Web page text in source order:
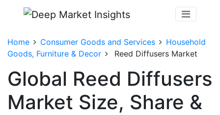
Home Consumer Goods and Services
Household
Goods, Furniture & Decor
Reed Diffusers Market
Global Reed Diffusers
Market Size, Share &